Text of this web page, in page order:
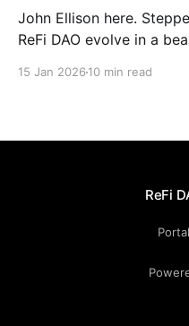
John Ellison here.
ReFi DAO evolve in a
15 Jan 2026 10 min read
ReFi
Portal